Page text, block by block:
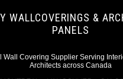
WALLCOVERINGS &
PANELS
Wall Covering Supplier Serving
Architects across Canada